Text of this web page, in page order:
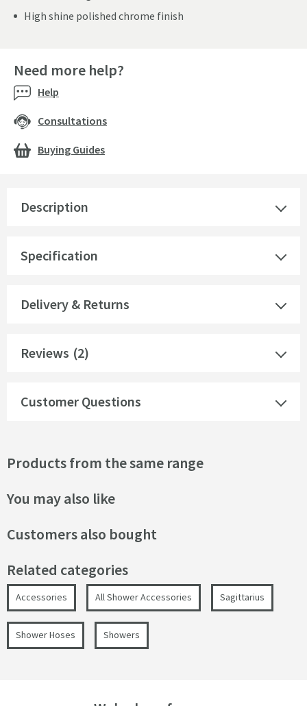
High shine polished chrome finish
Description
Specification
Delivery & Returns
Reviews (2)
Customer Questions
Need more help?
Help
Consultations
Buying Guides
Products from the same range
You may also like
Customers also bought
Related categories
Accessories All Shower Accessories Sagittarius
Shower Hoses Showers